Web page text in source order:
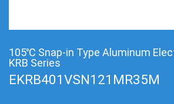
105℃ Snap-in Type Aluminum
KRB Series
EKRB401VSN121MR35M